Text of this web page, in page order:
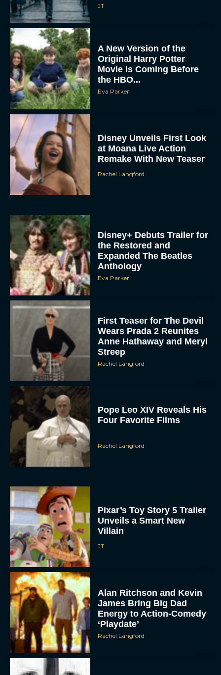
JT
A New Version of the
Original Harry Potter
Movie Is Coming Before
the HBO...
Eva Parker
Disney Unveils First Look
at Moana Live Action
Remake With New Teaser
Rachel Langford
Disney+ Debuts Trailer for
the Restored and
Expanded The Beatles
Anthology
Eva Parker
First Teaser for The Devil
Wears Prada 2 Reunites
Anne Hathaway and Meryl
Streep
Rachel Langford
Pope Leo XIV Reveals His
Four Favorite Films
Rachel Langford
Pixar’s Toy Story 5 Trailer
Unveils a Smart New
Villain
JT
Alan Ritchson and Kevin
James Bring Big Dad
Energy to Action-Comedy
‘Playdate’
Rachel Langford